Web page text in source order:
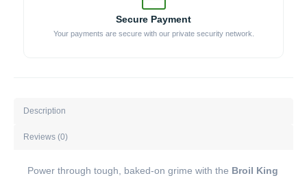
Secure Payment
Your payments are secure with our private security network.
Description
Reviews (0)
Power through tough, baked-on grime with the Broil King